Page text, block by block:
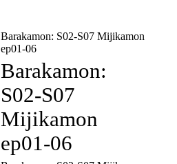
Barakamon: S02-S07 Mijikamon
ep01-06
Barakamon:
S02-S07
Mijikamon
ep01-06